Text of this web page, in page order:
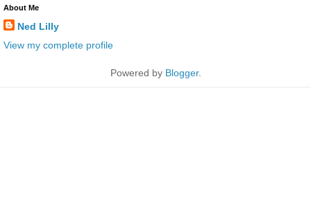
About Me
Ned Lilly
View my complete profile
Powered by Blogger.